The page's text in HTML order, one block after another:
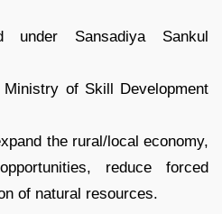
Sansadiya Sankul
of Skill Development
the rural/local economy,
reduce forced
of natural resources.